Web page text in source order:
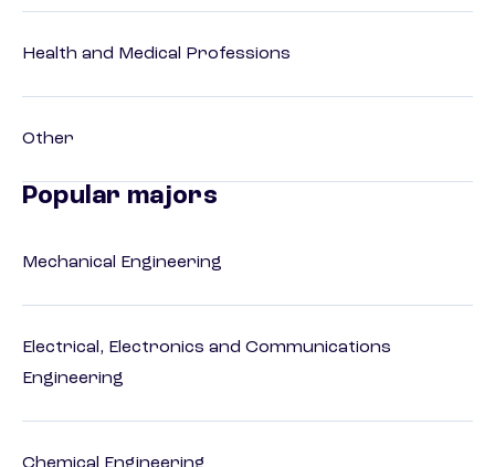
Health and Medical Professions
Other
Popular majors
Mechanical Engineering
Electrical, Electronics and Communications
Engineering